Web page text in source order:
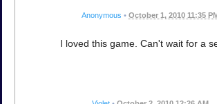
Anonymous • October 1, 2010 11:35 PM
I loved this game. Can't wait for a